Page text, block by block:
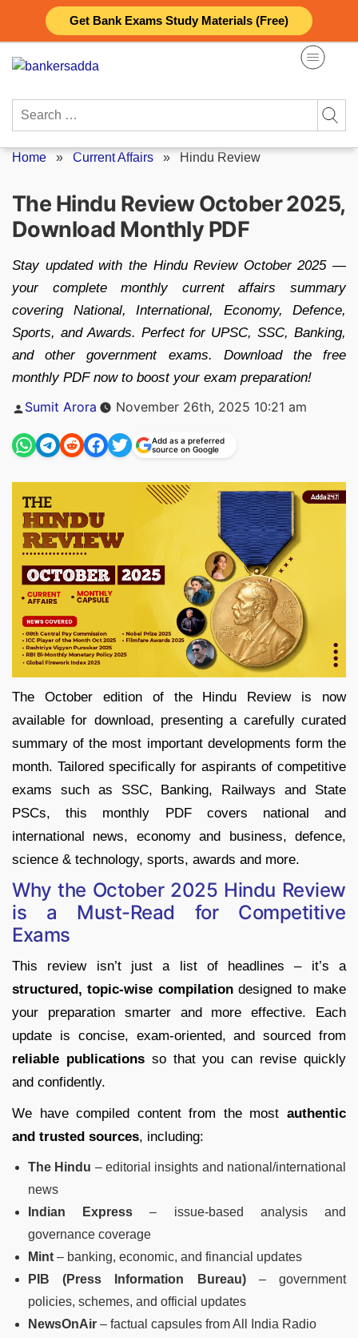
Get Bank Exams Study Materials (Free)
content
Search
Home » Current Affairs » Hindu Review
The Hindu Review October 2025,
Download Monthly PDF
Stay updated with the Hindu Review October 2025 —
your complete monthly current affairs summary
covering National, International, Economy, Defence,
Sports, and Awards. Perfect for UPSC, SSC, Banking,
and other government exams. Download the free
monthly PDF now to boost your exam preparation!
Posted
by
Sumit Arora November 26th, 2025 10:21 am
Add as a preferred
source on Google
The October edition of the Hindu Review is now
available for download, presenting a carefully curated
summary of the most important developments form the
month. Tailored specifically for aspirants of competitive
exams such as SSC, Banking, Railways and State
PSCs, this monthly PDF covers national and
international news, economy and business, defence,
science & technology, sports, awards and more.
Why the October 2025 Hindu Review
is a Must-Read for Competitive
Exams
This review isn’t just a list of headlines – it’s a
structured, topic-wise compilationdesigned to make
your preparation smarter and more effective. Each
update is concise, exam-oriented, and sourced from
reliable publicationsso that you can revise quickly
and confidently.
We have compiled content from the most authentic
and trusted sources, including:
The Hindu – editorial insights and national/international
news
Indian Express – issue-based analysis and
governance coverage
Mint – banking, economic, and financial updates
PIB (Press Information Bureau)– government
policies, schemes, and official updates
NewsOnAir – factual capsules from All India Radio